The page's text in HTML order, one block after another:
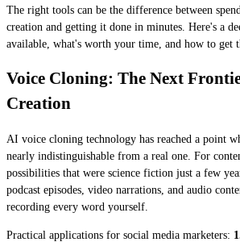
The right tools can be the difference between
creation and getting it done in minutes. Here's a
available, what's worth your time, and how to get
Voice Cloning: The Next
Creation
AI voice cloning technology has reached a point
nearly indistinguishable from a real one. For
possibilities that were science fiction just a few
podcast episodes, video narrations, and audio
recording every word yourself.
Practical applications for social media marketers: